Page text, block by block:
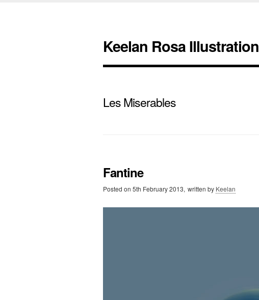
Keelan Rosa Illustration
Les Miserables
Fantine
Posted on 5th February 2013, written by Keelan